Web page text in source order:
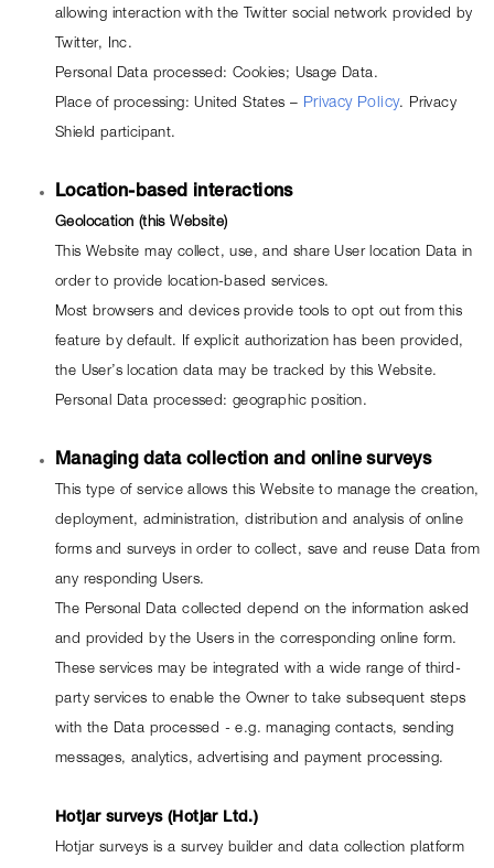
allowing interaction with the Twitter social network provided by
Twitter, Inc.
Personal Data processed: Cookies; Usage Data.
Place of processing: United States – Privacy Policy. Privacy
Shield participant.
Location-based interactions
Geolocation (this Website)
This Website may collect, use, and share User location Data in
order to provide location-based services.
Most browsers and devices provide tools to opt out from this
feature by default. If explicit authorization has been provided,
the User’s location data may be tracked by this Website.
Personal Data processed: geographic position.
Managing data collection and online surveys
This type of service allows this Website to manage the creation,
deployment, administration, distribution and analysis of online
forms and surveys in order to collect, save and reuse Data from
any responding Users.
The Personal Data collected depend on the information asked
and provided by the Users in the corresponding online form.
These services may be integrated with a wide range of third-
party services to enable the Owner to take subsequent steps
with the Data processed - e.g. managing contacts, sending
messages, analytics, advertising and payment processing.
Hotjar surveys (Hotjar Ltd.)
Hotjar surveys is a survey builder and data collection platform